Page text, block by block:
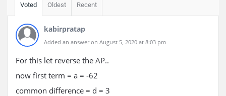
Voted Oldest Recent
kabirpratap
Added an answer on August 5, 2020 at 8:03 pm
For this let reverse the AP..
now first term = a = -62
common difference = d = 3